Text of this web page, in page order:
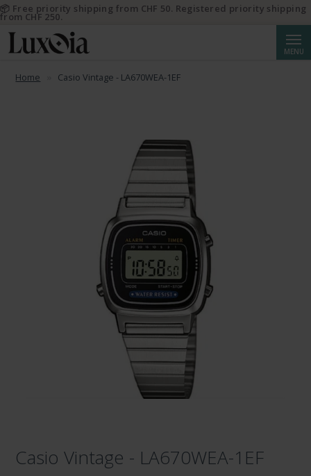
MENU
Home Casio Vintage - LA670WEA-1EF
Casio Vintage - LA670WEA-1EF
📦 Free priority shipping from CHF 50. Registered priority shipping
from CHF 250.